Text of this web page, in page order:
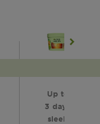
Up to
3 days
sleek